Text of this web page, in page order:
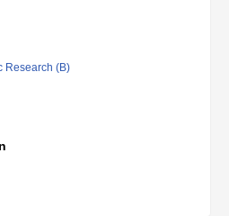
Research (B)